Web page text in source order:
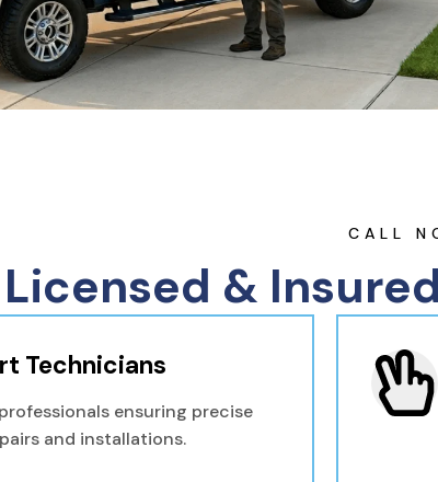
CALL
Licensed &
Technicians
ensuring precise
and installations.